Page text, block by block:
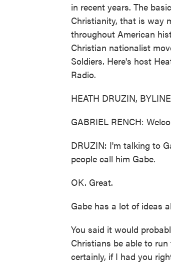
in recent years. The
Christianity, that is way
throughout American
Christian nationalist
Soldiers. Here's host
Radio.
HEATH DRUZIN,
GABRIEL RENCH:
DRUZIN: I'm talking to
people call him Gabe.
OK. Great.
Gabe has a lot of ideas
You said it would
Christians be able to
certainly, if I had you